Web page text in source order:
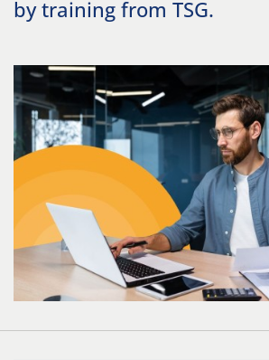
by training from TSG.